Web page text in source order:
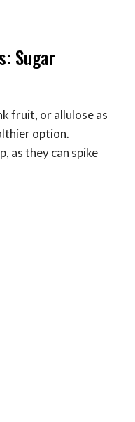
Sugar
fruit, or allulose as
option.
as they can spike